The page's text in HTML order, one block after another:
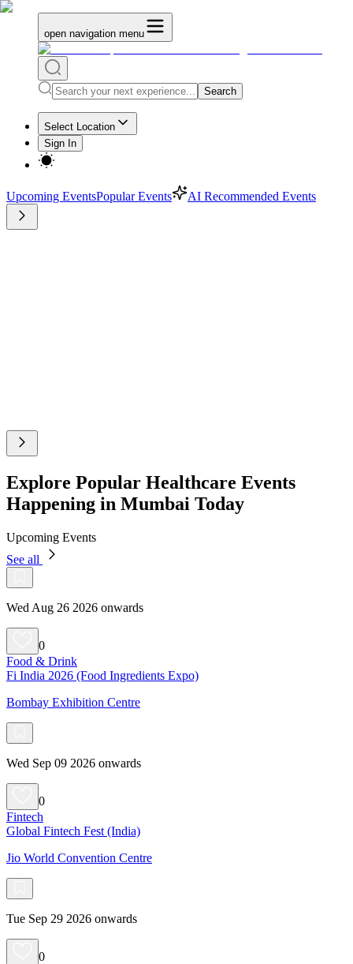
open navigation menu
Search
Select Location
Sign In
Upcoming EventsPopular Events AI Recommended Events
Explore Popular Healthcare Events
Happening in Mumbai Today
Upcoming Events
See all
Wed Aug 26 2026 onwards
0
Food & Drink
Fi India 2026 (Food Ingredients Expo)
Bombay Exhibition Centre
Wed Sep 09 2026 onwards
0
Fintech
Global Fintech Fest (India)
Jio World Convention Centre
Tue Sep 29 2026 onwards
0